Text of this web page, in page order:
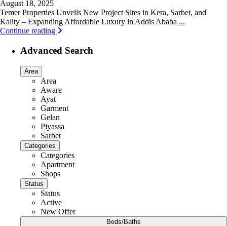
August 18, 2025
Temer Properties Unveils New Project Sites in Kera, Sarbet, and
Kality – Expanding Affordable Luxury in Addis Ababa ...
Continue reading
Advanced Search
Area
Area
Aware
Ayat
Garment
Gelan
Piyassa
Sarbet
Categories
Categories
Apartment
Shops
Status
Status
Active
New Offer
Beds/Baths